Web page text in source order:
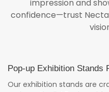
impression and
confidence—trust
Pop-up Exhibition Stands
Our exhibition stands are